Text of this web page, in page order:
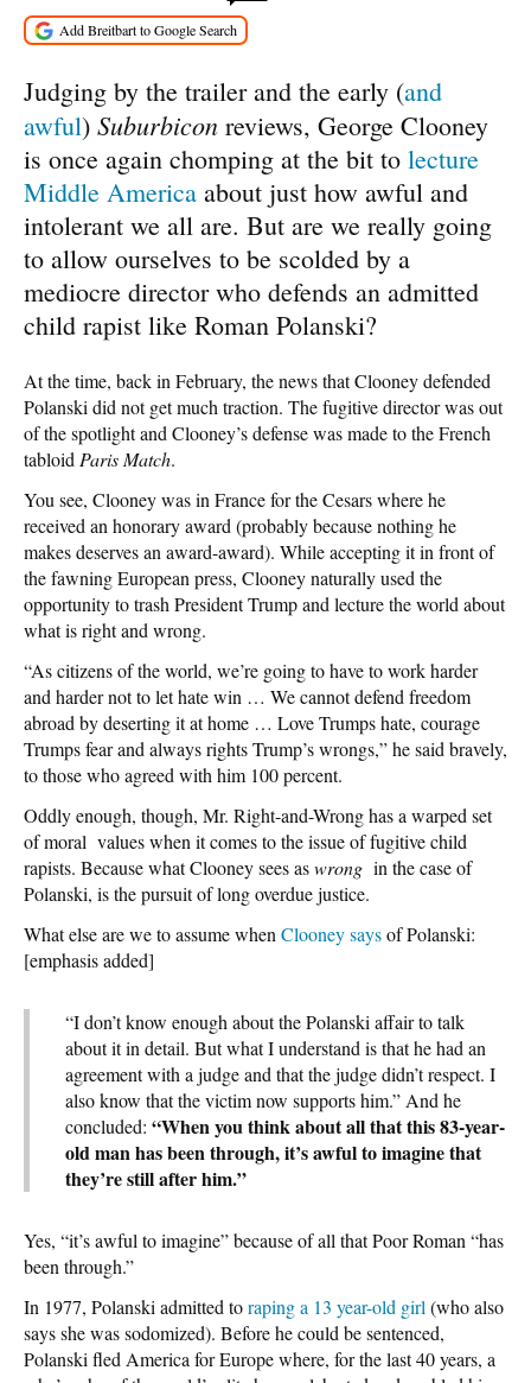
Judging by the trailer and the early (and
awful) Suburbicon reviews, George Clooney
is once again chomping at the bit to lecture
Middle America about just how awful and
intolerant we all are. But are we really going
to allow ourselves to be scolded by a
mediocre director who defends an admitted
child rapist like Roman Polanski?
At the time, back in February, the news that Clooney defended
Polanski did not get much traction. The fugitive director was out
of the spotlight and Clooney’s defense was made to the French
tabloid Paris Match.
You see, Clooney was in France for the Cesars where he
received an honorary award (probably because nothing he
makes deserves an award-award). While accepting it in front of
the fawning European press, Clooney naturally used the
opportunity to trash President Trump and lecture the world about
what is right and wrong.
“As citizens of the world, we’re going to have to work harder
and harder not to let hate win … We cannot defend freedom
abroad by deserting it at home … Love Trumps hate, courage
Trumps fear and always rights Trump’s wrongs,” he said bravely,
to those who agreed with him 100 percent.
Oddly enough, though, Mr. Right-and-Wrong has a warped set
of moral values when it comes to the issue of fugitive child
rapists. Because what Clooney sees aswrong in the case of
Polanski, is the pursuit of long overdue justice.
What else are we to assume when Clooney saysof Polanski:
[emphasis added]
“I don’t know enough about the Polanski affair to talk
about it in detail. But what I understand is that he had an
agreement with a judge and that the judge didn’t respect. I
also know that the victim now supports him.” And he
concluded: “When you think about all that this 83-year-
old man has been through, it’s awful to imagine that
they’re still after him.”
Yes, “it’s awful to imagine” because of all that Poor Roman “has
been through.”
In 1977, Polanski admitted toraping a 13 year-old girl (who also
says she was sodomized). Before he could be sentenced,
Polanski fled America for Europe where, for the last 40 years, a